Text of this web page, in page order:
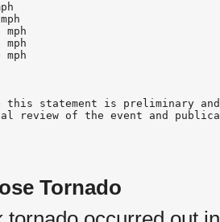
this statement is preliminary
review of the event and
Tornado